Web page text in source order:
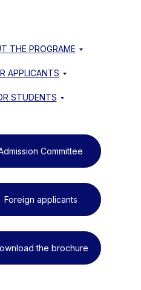
the brochure
Foreign applicants
Committee
STUDENTS
APPLICANTS
THE PROGRAME